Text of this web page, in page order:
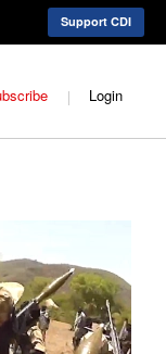
Support CDI
Login